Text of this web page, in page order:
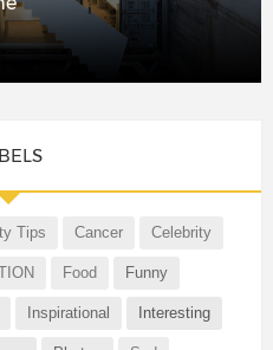
Tips Cancer Celebrity
Food Funny
Inspirational Interesting